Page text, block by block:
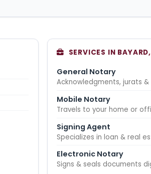
SERVICES IN
General Notary
Acknowledgments, jurats
Mobile Notary
Travels to your home or
Signing Agent
Specializes in loan & real
Electronic Notary
Signs & seals documents